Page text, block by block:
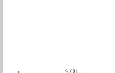
ˆ
w ( 0)